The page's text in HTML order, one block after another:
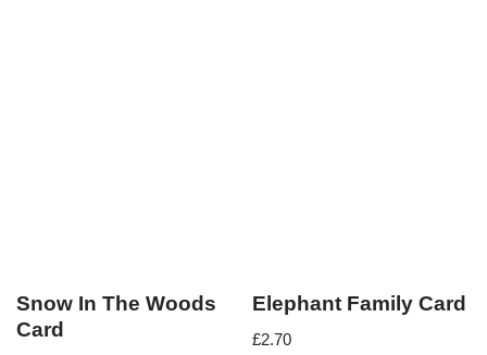
Snow In The Woods
Card
Elephant Family Card
£2.70